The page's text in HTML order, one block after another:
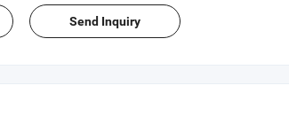
Send Inquiry